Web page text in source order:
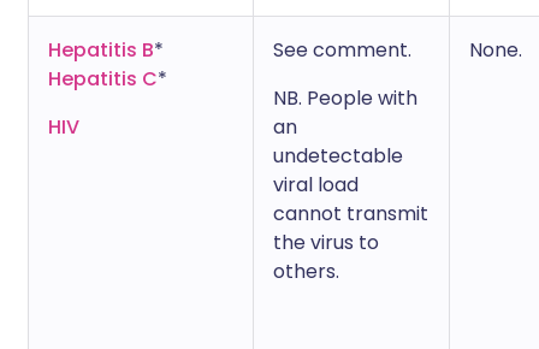
Hepatitis B*
Hepatitis C*
HIV
See comment.
NB. People with
an
undetectable
viral load
cannot transmit
the virus to
others.
None.